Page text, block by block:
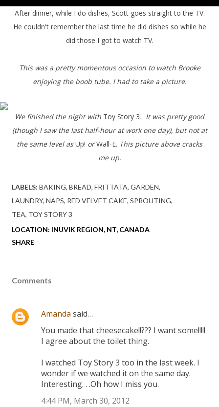
After dinner, while I do dishes, Scott goes straight to the TV.
He couldn't remember the last time he did dishes so while he
did those I got to watch TV.
This was a pretty momentous occasion to watch Brooke
enjoying the boob tube. I had to take a picture.
We finished the night with Toy Story 3. It was pretty good
(though I saw the last half-hour at work one day), but not at
the same level asUp! orWall-E. This picture above cracks
me up.
LABELS: BAKING BREAD FRITTATA GARDEN
LAUNDRY NAPS RED VELVET CAKE SPROUTING
TEA TOY STORY 3
LOCATION: INUVIK REGION, NT, CANADA
SHARE
Comments
Amanda said…
You made that cheesecake!!??? I want some!!!!!
I agree about the toilet thing.
I watched Toy Story 3 too in the last week. I
wonder if we watched it on the same day.
Interesting. . .Oh how I miss you.
4:44 PM, March 30, 2012